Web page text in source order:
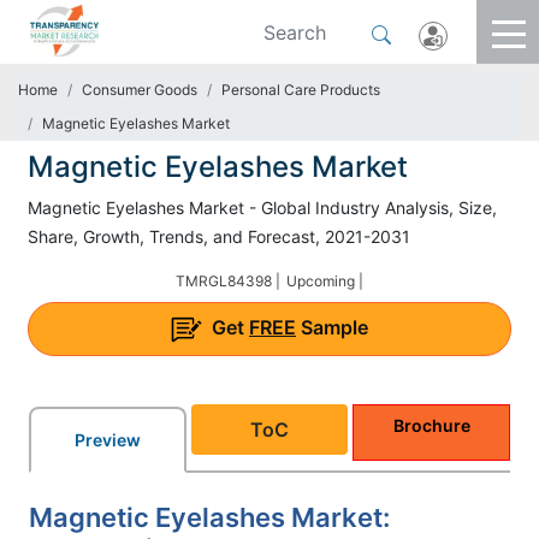
Home Consumer Goods
Personal Care Products
Magnetic Eyelashes Market
Magnetic Eyelashes Market
Magnetic Eyelashes Market - Global Industry Analysis, Size,
Share, Growth, Trends, and Forecast, 2021-2031
TMRGL84398 | Upcoming |
Get FREE Sample
Preview ToC Brochure
Magnetic Eyelashes Market: